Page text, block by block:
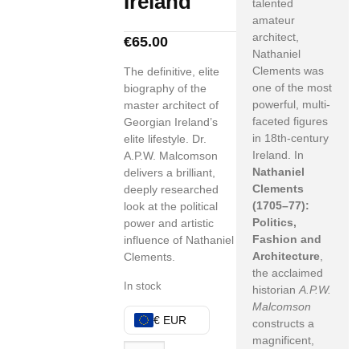
€65.00
The definitive, elite
biography of the
master architect of
Georgian Ireland’s
elite lifestyle. Dr.
A.P.W. Malcomson
delivers a brilliant,
deeply researched
look at the political
power and artistic
influence of Nathaniel
Clements.
In stock
€ EUR
talented
amateur
architect,
Nathaniel
Clements was
one of the most
powerful, multi-
faceted figures
in 18th-century
Ireland. In
Nathaniel
Clements
(1705–77):
Politics,
Fashion and
Architecture
the acclaimed
historian A.P.W.
Malcomson
constructs a
magnificent,